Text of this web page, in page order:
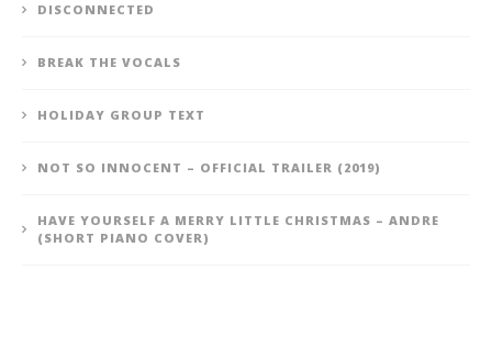
DISCONNECTED
BREAK THE VOCALS
HOLIDAY GROUP TEXT
NOT SO INNOCENT – OFFICIAL TRAILER (2019)
HAVE YOURSELF A MERRY LITTLE CHRISTMAS – ANDRE
(SHORT PIANO COVER)